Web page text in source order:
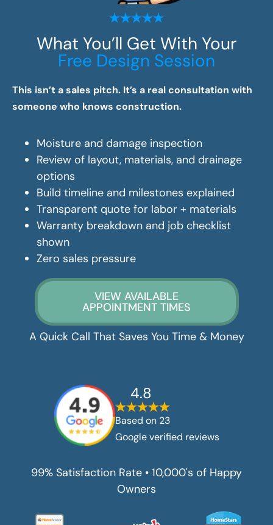
What You’ll Get With Your
Free Design Session
This isn’t a sales pitch. It’s a real consultation with
someone who knows construction.
Moisture and damage inspection
Review of layout, materials, and drainage
options
Build timeline and milestones explained
Transparent quote for labor + materials
Warranty breakdown and job checklist
shown
Zero sales pressure
VIEW AVAILABLE
APPOINTMENT TIMES
A Quick Call That Saves You Time & Money
4.8
Based on 23
Google verified reviews
99% Satisfaction Rate • 10,000's of Happy
Owners